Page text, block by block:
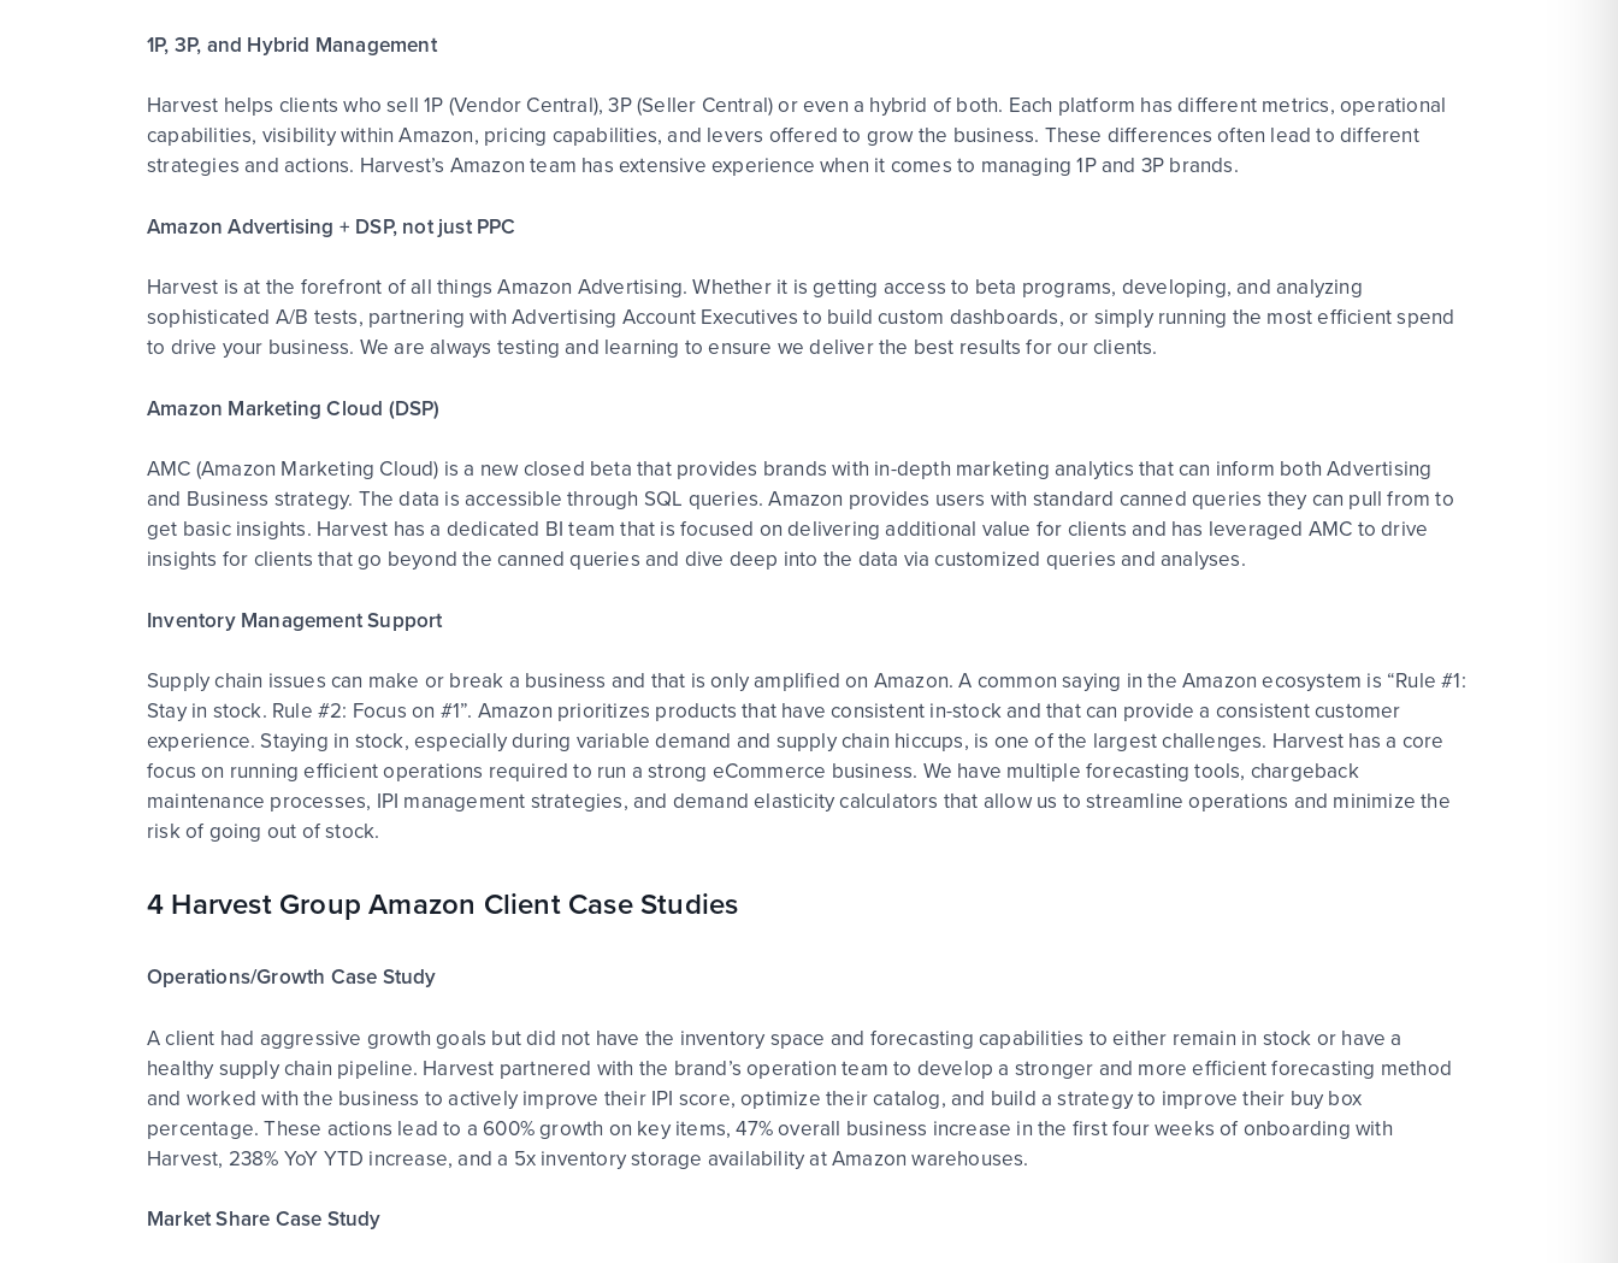
1P, 3P, and Hybrid Management
Harvest helps clients who sell 1P (Vendor Central), 3P (Seller Central) or even a hybrid of both. Each platform has different metrics, operational
capabilities, visibility within Amazon, pricing capabilities, and levers offered to grow the business. These differences often lead to different
strategies and actions. Harvest’s Amazon team has extensive experience when it comes to managing 1P and 3P brands.
Amazon Advertising + DSP, not just PPC
Harvest is at the forefront of all things Amazon Advertising. Whether it is getting access to beta programs, developing, and analyzing
sophisticated A/B tests, partnering with Advertising Account Executives to build custom dashboards, or simply running the most efficient spend
to drive your business. We are always testing and learning to ensure we deliver the best results for our clients.
Amazon Marketing Cloud (DSP)
AMC (Amazon Marketing Cloud) is a new closed beta that provides brands with in-depth marketing analytics that can inform both Advertising
and Business strategy. The data is accessible through SQL queries. Amazon provides users with standard canned queries they can pull from to
get basic insights. Harvest has a dedicated BI team that is focused on delivering additional value for clients and has leveraged AMC to drive
insights for clients that go beyond the canned queries and dive deep into the data via customized queries and analyses.
Inventory Management Support
Supply chain issues can make or break a business and that is only amplified on Amazon. A common saying in the Amazon ecosystem is “Rule #1:
Stay in stock. Rule #2: Focus on #1”. Amazon prioritizes products that have consistent in-stock and that can provide a consistent customer
experience. Staying in stock, especially during variable demand and supply chain hiccups, is one of the largest challenges. Harvest has a core
focus on running efficient operations required to run a strong eCommerce business. We have multiple forecasting tools, chargeback
maintenance processes, IPI management strategies, and demand elasticity calculators that allow us to streamline operations and minimize the
risk of going out of stock.
4 Harvest Group Amazon Client Case Studies
Operations/Growth Case Study
A client had aggressive growth goals but did not have the inventory space and forecasting capabilities to either remain in stock or have a
healthy supply chain pipeline. Harvest partnered with the brand’s operation team to develop a stronger and more efficient forecasting method
and worked with the business to actively improve their IPI score, optimize their catalog, and build a strategy to improve their buy box
percentage. These actions lead to a 600% growth on key items, 47% overall business increase in the first four weeks of onboarding with
Harvest, 238% YoY YTD increase, and a 5x inventory storage availability at Amazon warehouses.
Market Share Case Study